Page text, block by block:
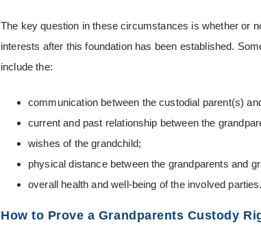
The key question in these circumstances is whether or
interests after this foundation has been established.
include the:
communication between the custodial parent(s)
current and past relationship between the
wishes of the grandchild;
physical distance between the grandparents and
overall health and well-being of the involved parties.
How to Prove a Grandparents Custody